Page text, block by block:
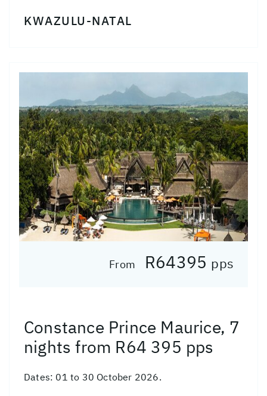
KWAZULU-NATAL
From R64395 pps
Constance Prince Maurice, 7
nights from R64 395 pps
Dates: 01 to 30 October 2026.